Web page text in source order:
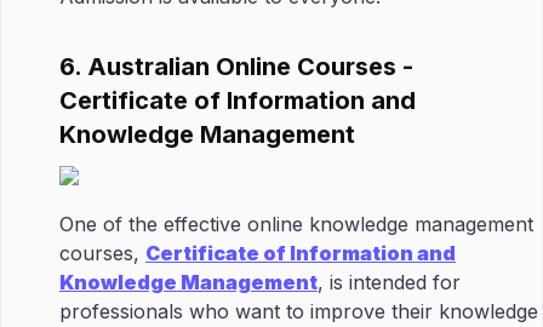
6. Australian Online Courses -
Certificate of Information and
Knowledge Management
One of the effective online knowledge management
courses, Certificate of Information and
Knowledge Management, is intended for
professionals who want to improve their knowledge